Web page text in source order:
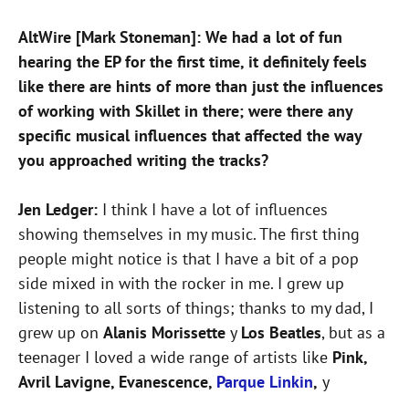
AltWire [Mark Stoneman]: We had a lot of fun
hearing the EP for the first time, it definitely feels
like there are hints of more than just the influences
of working with Skillet in there; were there any
specific musical influences that affected the way
you approached writing the tracks?
Jen Ledger: I think I have a lot of influences
showing themselves in my music. The first thing
people might notice is that I have a bit of a pop
side mixed in with the rocker in me. I grew up
listening to all sorts of things; thanks to my dad, I
grew up on Alanis Morissette y Los Beatles, but as a
teenager I loved a wide range of artists like Pink,
Avril Lavigne, Evanescence, Parque Linkin, y